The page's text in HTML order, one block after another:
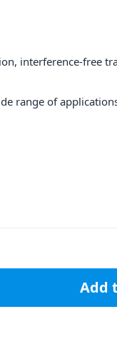
interference-free
range of
Battery-Powered
Add